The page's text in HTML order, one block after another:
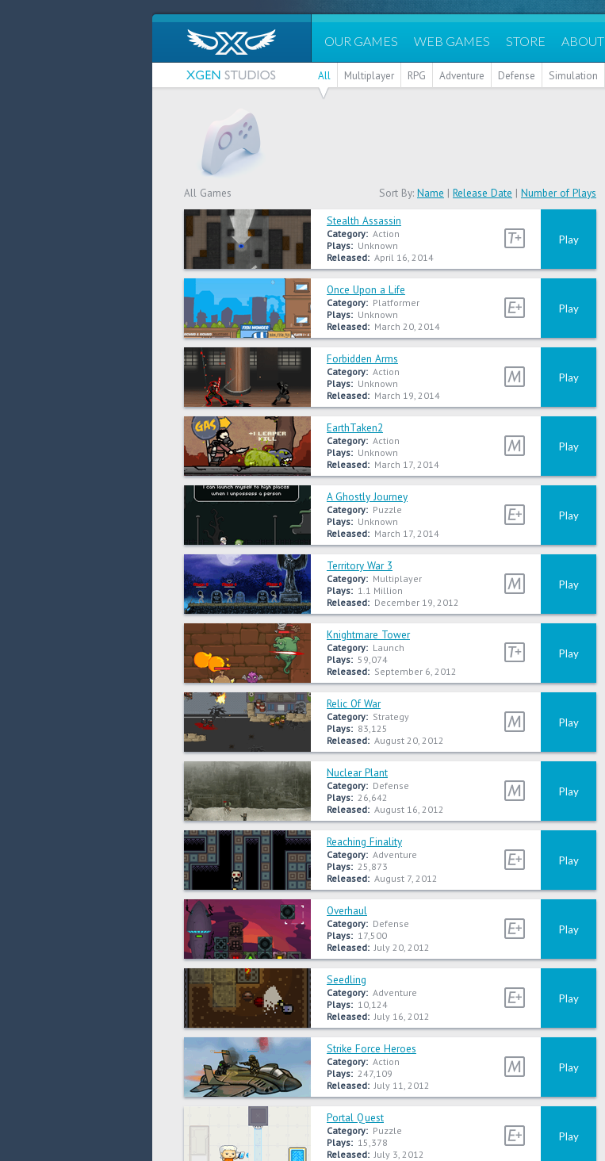
OUR GAMES WEB GAMES STORE ABOUT
All Multiplayer RPG Adventure Defense Simulation
All Games Sort By: Name | Release Date | Number of Plays
Stealth Assassin
Category: Action
Plays: Unknown
Released: April 16, 2014
Play
Once Upon a Life
Category: Platformer
Plays: Unknown
Released: March 20, 2014
Play
Forbidden Arms
Category: Action
Plays: Unknown
Released: March 19, 2014
Play
EarthTaken2
Category: Action
Plays: Unknown
Released: March 17, 2014
Play
A Ghostly Journey
Category: Puzzle
Plays: Unknown
Released: March 17, 2014
Play
Territory War 3
Category: Multiplayer
Plays: 1.1 Million
Released: December 19, 2012
Play
Knightmare Tower
Category: Launch
Plays: 59,074
Released: September 6, 2012
Play
Relic Of War
Category: Strategy
Plays: 83,125
Released: August 20, 2012
Play
Nuclear Plant
Category: Defense
Plays: 26,642
Released: August 16, 2012
Play
Reaching Finality
Category: Adventure
Plays: 25,873
Released: August 7, 2012
Play
Overhaul
Category: Defense
Plays: 17,500
Released: July 20, 2012
Play
Seedling
Category: Adventure
Plays: 10,124
Released: July 16, 2012
Play
Strike Force Heroes
Category: Action
Plays: 247,109
Released: July 11, 2012
Play
Portal Quest
Category: Puzzle
Plays: 15,378
Released: July 3, 2012
Play